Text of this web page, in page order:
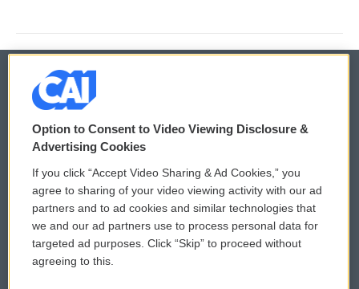
© 2026
Privacy and Terms
Comments Policy
Donor Privacy Policy
Contact Us
WCAI eNews Sign Up
Submit a PSA
Vehicle Donation
Option to Consent to Video Viewing Disclosure &
Advertising Cookies
If you click “Accept Video Sharing & Ad Cookies,” you
agree to sharing of your video viewing activity with our ad
partners and to ad cookies and similar technologies that
we and our ad partners use to process personal data for
targeted ad purposes. Click “Skip” to proceed without
agreeing to this.